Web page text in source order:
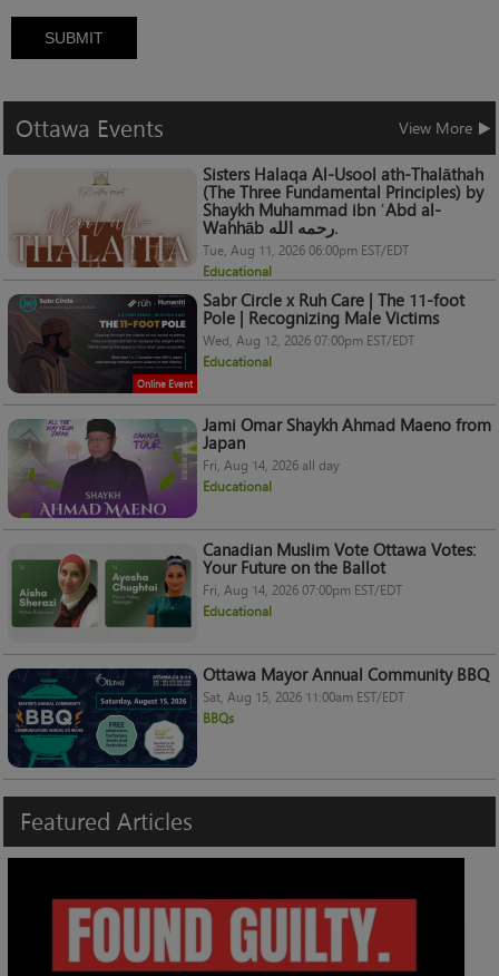
SUBMIT
Ottawa Events
View More
Sisters Halaqa Al-Usool ath-Thalāthah
(The Three Fundamental Principles) by
Shaykh Muhammad ibn ʿAbd al-
Wahhāb رحمه الله.
Tue, Aug 11, 2026 06:00pm EST/EDT
Educational
Online Event
Sabr Circle x Ruh Care | The 11-foot
Pole | Recognizing Male Victims
Wed, Aug 12, 2026 07:00pm EST/EDT
Educational
Jami Omar Shaykh Ahmad Maeno from
Japan
Fri, Aug 14, 2026 all day
Educational
Canadian Muslim Vote Ottawa Votes:
Your Future on the Ballot
Fri, Aug 14, 2026 07:00pm EST/EDT
Educational
Ottawa Mayor Annual Community BBQ
Sat, Aug 15, 2026 11:00am EST/EDT
BBQs
Featured Articles